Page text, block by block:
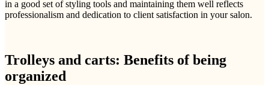
in a good set of styling tools and maintaining them well reflects
professionalism and dedication to client satisfaction in your salon.
Trolleys and carts: Benefits of being
organized